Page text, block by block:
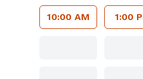
10:00 AM 1:00